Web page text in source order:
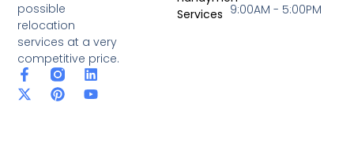
possible
relocation
services at a very
competitive price.
F
a
c
L
i
n
X
-
t
P
i
n
Y
o
u
Services 9:00AM - 5:00PM